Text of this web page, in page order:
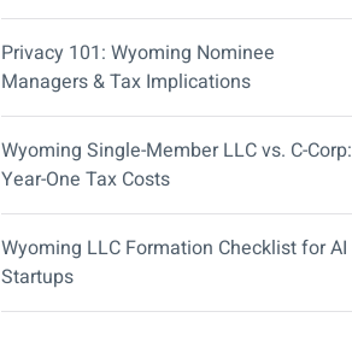
Privacy 101: Wyoming Nominee
Managers & Tax Implications
Wyoming Single-Member LLC vs. C-Corp:
Year-One Tax Costs
Wyoming LLC Formation Checklist for AI
Startups